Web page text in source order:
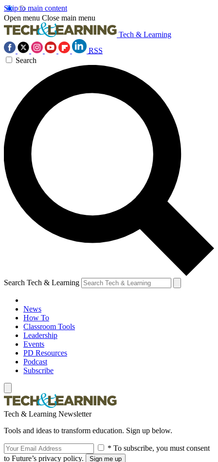
Skip to main content
Open menu Close main menu
Tech & Learning
RSS
Search
Search Tech & Learning
News
How To
Classroom Tools
Leadership
Events
PD Resources
Podcast
Subscribe
Tech & Learning Newsletter
Tools and ideas to transform education. Sign up below.
* To subscribe, you must consent
to Future’s privacy policy.